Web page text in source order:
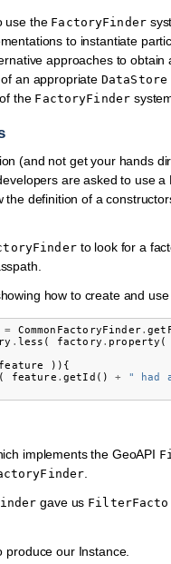
use the FactoryFinder
to instantiate
approaches to obtain
an appropriate DataStore
the FactoryFinder
(and not get your hands
are asked to use a
the definition of a
to look for a
how to create and
= CommonFactoryFinder.
. less ( factory . property (
feature
)){
( feature . getId () +
" had
implements the GeoAPI
.
gave us
produce our Instance.